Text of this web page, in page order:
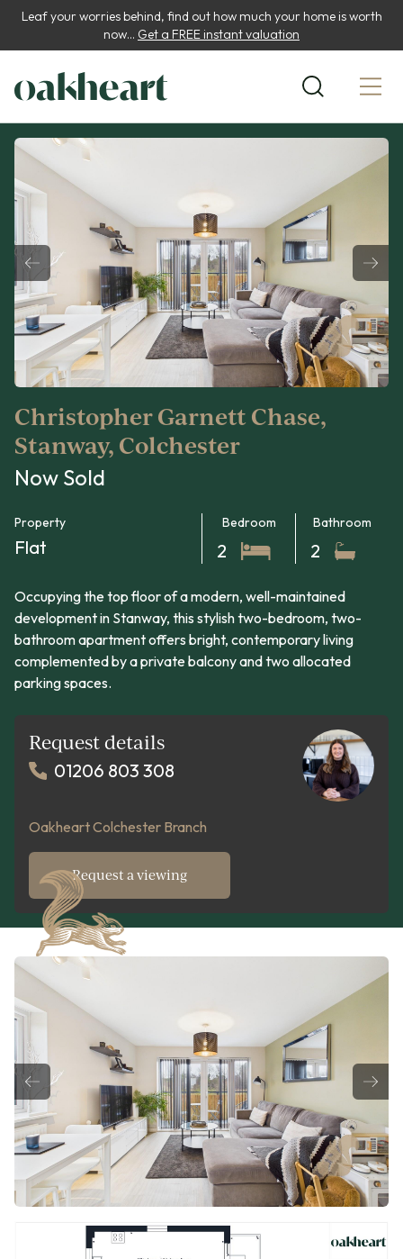
Leaf your worries behind, find out how much your home is worth
now... Get a FREE instant valuation
Christopher Garnett Chase,
Stanway, Colchester
Now Sold
Property
Flat
Bedroom
2
Bathroom
2
Occupying the top floor of a modern, well-maintained
development in Stanway, this stylish two-bedroom, two-
bathroom apartment offers bright, contemporary living
complemented by a private balcony and two allocated
parking spaces.
Request details
01206 803 308
Oakheart Colchester Branch
Request a viewing